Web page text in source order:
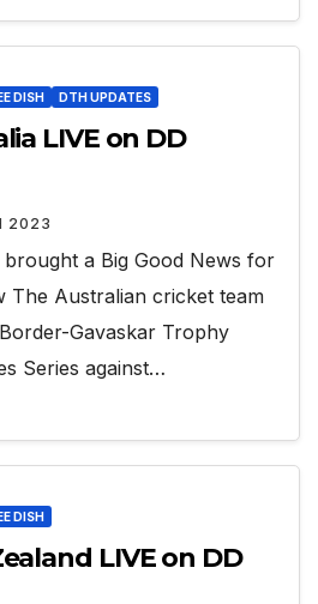
DISH DTH UPDATES
LIVE on DD
2023
a Big Good News for
The Australian cricket team
Gavaskar Trophy
Series against…
DISH
LIVE on DD